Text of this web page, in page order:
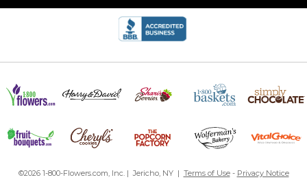
©2026 1-800-Flowers.com, Inc. | Jericho, NY | Terms of Use- Privacy Notice